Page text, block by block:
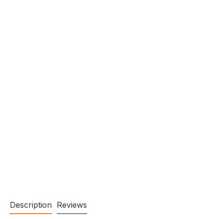
Description Reviews